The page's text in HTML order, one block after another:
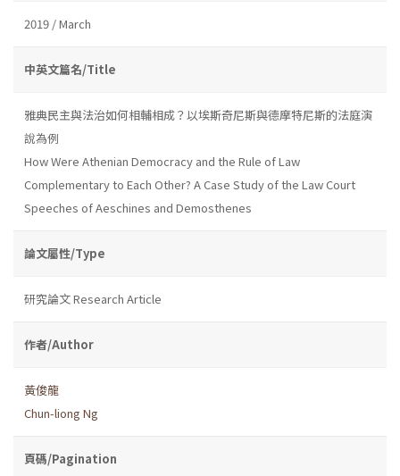
2019 / March
中英文篇名/Title
雅典民主與法治如何相輔相成？以埃斯奇尼斯與德摩特尼斯的法庭演
說為例
How Were Athenian Democracy and the Rule of Law
Complementary to Each Other? A Case Study of the Law Court
Speeches of Aeschines and Demosthenes
論文屬性/Type
研究論文 Research Article
作者/Author
黃俊龍
Chun-liong Ng
頁碼/Pagination